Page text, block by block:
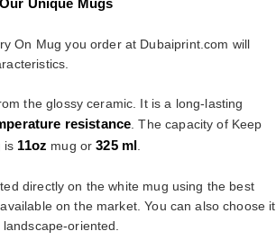
On Mug you order at Dubaiprint.com will
the glossy ceramic. It is a long-lasting
resistance . The capacity of Keep
is 11oz mug or325 ml
directly on the white mug using the best
on the market. You can also choose it
oriented.